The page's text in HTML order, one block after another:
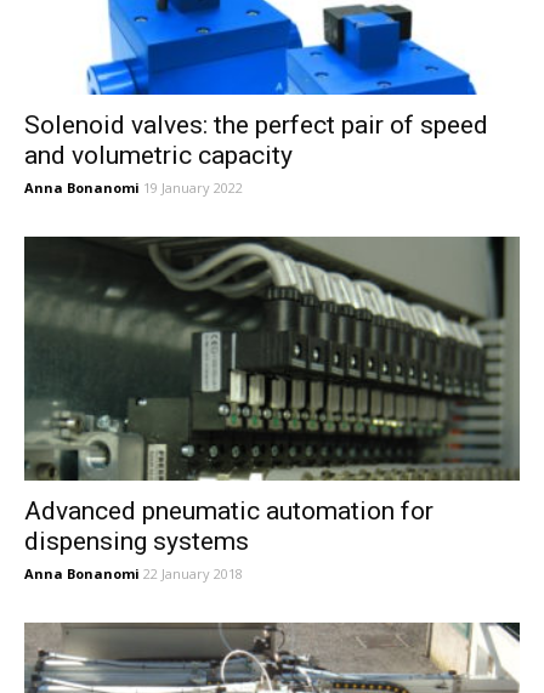
Solenoid valves: the perfect pair of speed
and volumetric capacity
Anna Bonanomi 19 January 2022
Advanced pneumatic automation for
dispensing systems
Anna Bonanomi 22 January 2018